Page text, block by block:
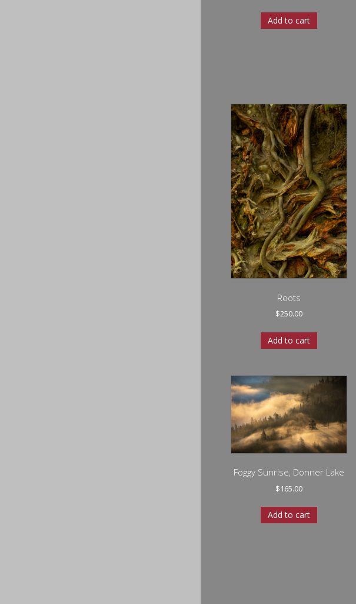
Add to cart
Roots
$250.00
Add to cart
Foggy Sunrise, Donner Lake
$165.00
Add to cart